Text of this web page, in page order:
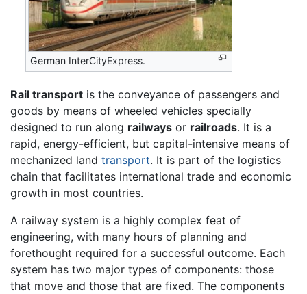
German InterCityExpress.
Rail transport is the conveyance of passengers and
goods by means of wheeled vehicles specially
designed to run along railways or railroads. It is a
rapid, energy-efficient, but capital-intensive means of
mechanized land transport. It is part of the logistics
chain that facilitates international trade and economic
growth in most countries.
A railway system is a highly complex feat of
engineering, with many hours of planning and
forethought required for a successful outcome. Each
system has two major types of components: those
that move and those that are fixed. The components